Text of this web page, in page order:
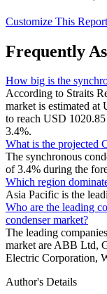
Customize This Report
Frequently
How big is the
According to Straits
market is estimated
to reach USD
3.4%.
What is the projected
The synchronous
of 3.4% during the
Which region
Asia Pacific is the
Who are the leading
condenser market?
The leading
market are ABB Ltd,
Electric Corporation,
Author's Details